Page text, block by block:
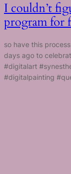
I couldn’t
program for
so have this
days ago to
#digitalart
#digitalpainting